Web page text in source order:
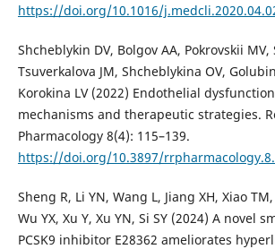
https://doi.org/10.1016/
Shcheblykin DV, Bolgov AA, Pokrovskii MV,
Tsuverkalova JM, Shcheblykina OV,
Korokina LV (2022) Endothelial
mechanisms and therapeutic strategies.
Pharmacology 8(4): 115–139.
https://doi.org/10.3897/
Sheng R, Li YN, Wang L, Jiang XH, Xiao
Wu YX, Xu Y, Xu YN, Si SY (2024) A novel
PCSK9 inhibitor E28362 ameliorates